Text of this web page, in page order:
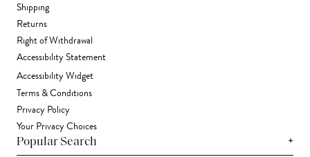
Shipping
Returns
Right of Withdrawal
Accessibility Statement
Accessibility Widget
Terms & Conditions
Privacy Policy
Your Privacy Choices
Popular Search +